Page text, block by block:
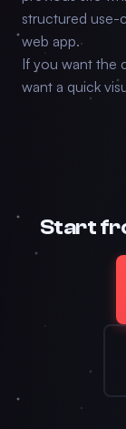
structured use-
web app.
If you want the
want a quick
Start